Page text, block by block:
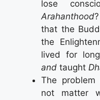
lose
Arahanthood
that the
the
lived for
and taught
The
not matter